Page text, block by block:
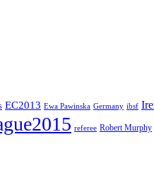
EC2013 Ewa Pawinska Germany ibsf
referee Robert Murphy